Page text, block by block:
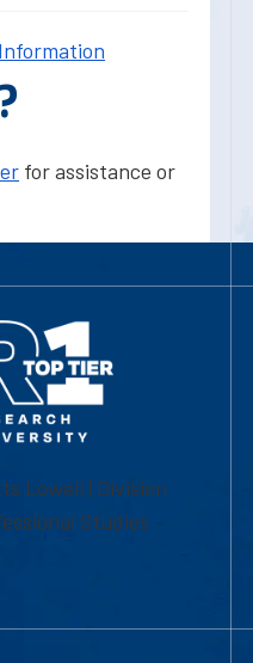
for assistance or
Lowell | Division
Studies